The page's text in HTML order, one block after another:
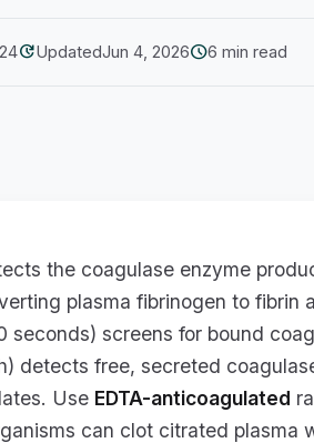
updateUpdatedJun 4, 2026schedule6 min read
the coagulase enzyme
plasma fibrinogen to fibrin
seconds) screens for bound
detects free, secreted
Use EDTA-anticoagulated
can clot citrated plasma